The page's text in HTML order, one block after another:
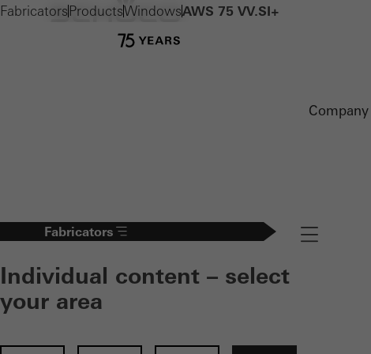
Company
Fabricators
Individual content – select
your area
Navigation
Fabricators ProductsWindowsAWS 75 VV.SI+